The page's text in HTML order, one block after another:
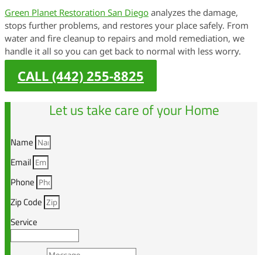
Green Planet Restoration San Diego analyzes the damage,
stops further problems, and restores your place safely. From
water and fire cleanup to repairs and mold remediation, we
handle it all so you can get back to normal with less worry.
CALL (442) 255-8825
Let us take care of your Home
Name
Email
Phone
Zip Code
Service